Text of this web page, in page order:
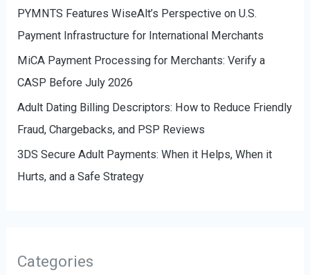
e
s
PYMNTS Features WiseAlt’s Perspective on U.S.
Payment Infrastructure for International Merchants
MiCA Payment Processing for Merchants: Verify a
CASP Before July 2026
Adult Dating Billing Descriptors: How to Reduce Friendly
Fraud, Chargebacks, and PSP Reviews
3DS Secure Adult Payments: When it Helps, When it
Hurts, and a Safe Strategy
Categories